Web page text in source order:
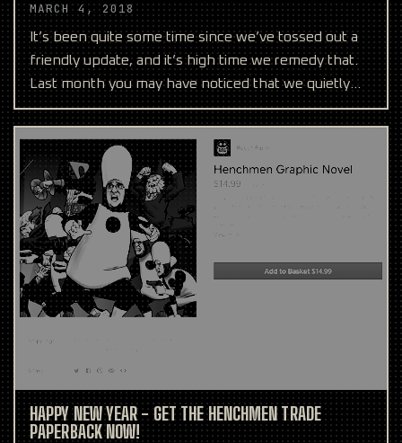
MARCH 4, 2018
It’s been quite some time since we’ve tossed out a
friendly update, and it’s high time we remedy that.
Last month you may have noticed that we quietly
help
HAPPY NEW YEAR - GET THE HENCHMEN TRADE
PAPERBACK NOW!